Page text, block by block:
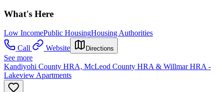
What's Here
Low IncomePublic HousingHousing Authorities
Call
Website Directions
See more
Kandiyohi County HRA, McLeod County HRA & Willmar HRA -
Lakeview Apartments